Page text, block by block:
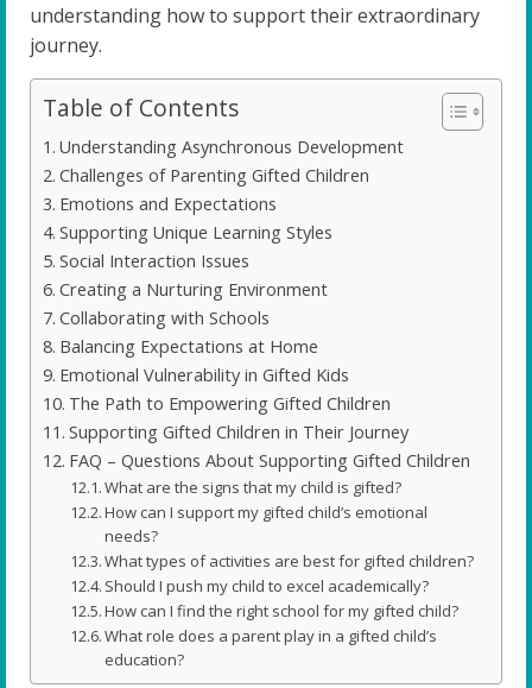
understanding how to support their extraordinary
journey.
Table of Contents
Understanding Asynchronous Development
Challenges of Parenting Gifted Children
Emotions and Expectations
Supporting Unique Learning Styles
Social Interaction Issues
Creating a Nurturing Environment
Collaborating with Schools
Balancing Expectations at Home
Emotional Vulnerability in Gifted Kids
The Path to Empowering Gifted Children
Supporting Gifted Children in Their Journey
FAQ – Questions About Supporting Gifted Children
What are the signs that my child is gifted?
How can I support my gifted child’s emotional
needs?
What types of activities are best for gifted children?
Should I push my child to excel academically?
How can I find the right school for my gifted child?
What role does a parent play in a gifted child’s
education?